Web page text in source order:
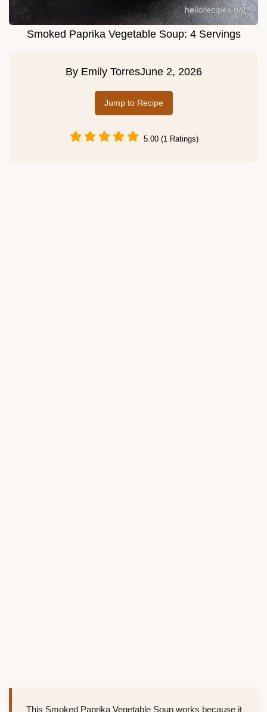
Smoked Paprika Vegetable Soup: 4 Servings
By Emily TorresJune 2, 2026
Jump to Recipe
5.00 (1 Ratings)
This Smoked Paprika Vegetable Soup works because it